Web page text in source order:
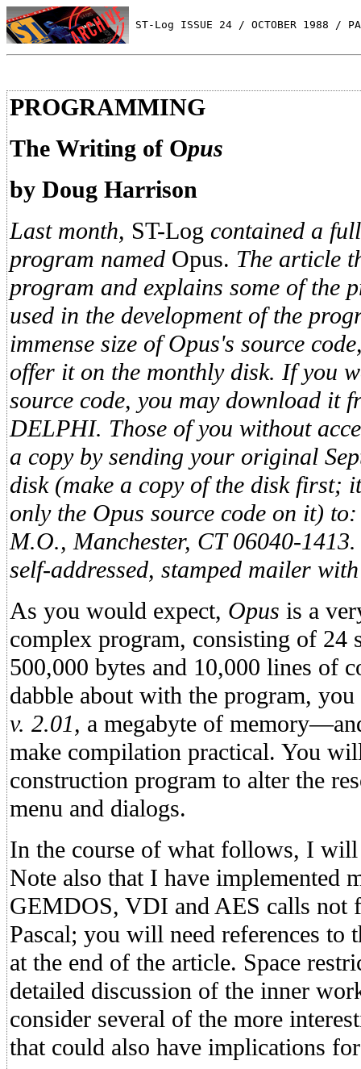
ST-Log ISSUE 24 / OCTOBER 1988 /
PROGRAMMING
The Writing of Opus
by Doug Harrison
Last month, ST-Log contained a
program named Opus. The article
program and explains some of the
used in the development of the
immense size of Opus's source
offer it on the monthly disk. If you
source code, you may download it
DELPHI. Those of you without
a copy by sending your original
disk (make a copy of the disk first;
only the Opus source code on it) to:
M.O., Manchester, CT 06040-
self-addressed, stamped mailer
As you would expect, Opus is a
complex program, consisting of 24
500,000 bytes and 10,000 lines of
dabble about with the program,
v. 2.01, a megabyte of
make compilation practical. You
construction program to alter the
menu and dialogs.
In the course of what follows, I will
Note also that I have implemented
GEMDOS, VDI and AES calls not
Pascal; you will need references to
at the end of the article. Space
detailed discussion of the inner
consider several of the more
that could also have implications